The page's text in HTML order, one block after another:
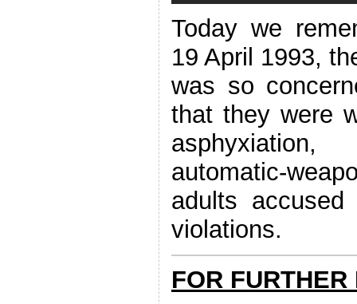
Today we
19 April 1993,
was so
that they were
automatic-
adults
violations.
FOR